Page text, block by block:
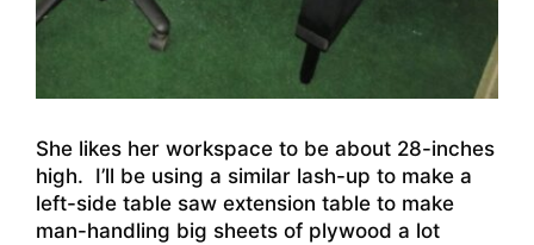
She likes her workspace to be about 28-inches
high. I’ll be using a similar lash-up to make a
left-side table saw extension table to make
man-handling big sheets of plywood a lot